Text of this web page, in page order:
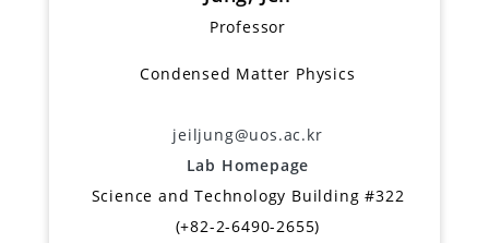
Professor
Condensed Matter Physics
jeiljung@uos.ac.kr
Lab Homepage
Science and Technology Building #322
(+82-2-6490-2655)